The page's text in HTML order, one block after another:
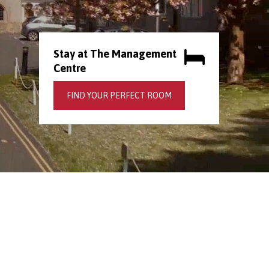
Stay at The Management
Centre
FIND YOUR PERFECT ROOM